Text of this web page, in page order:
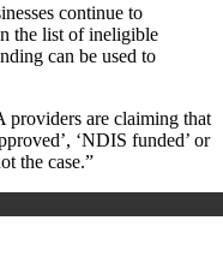
continue to
the list of ineligible
can be used to
providers are claiming that
‘NDIS funded’ or
the case.”